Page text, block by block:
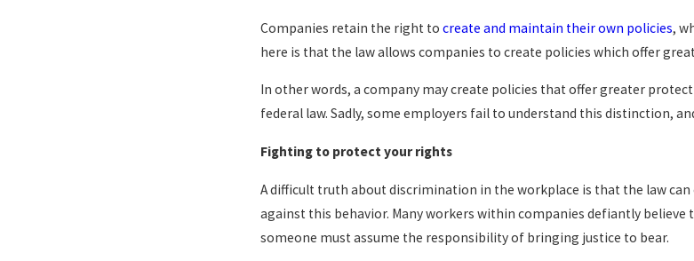
Companies retain the right tocreate and maintain their own policies,
here is that the law allows companies to create policies which offer
In other words, a company may create policies that offer greater
federal law. Sadly, some employers fail to understand this distinction,
Fighting to protect your rights
A difficult truth about discrimination in the workplace is that the law
against this behavior. Many workers within companies defiantly
someone must assume the responsibility of bringing justice to bear.